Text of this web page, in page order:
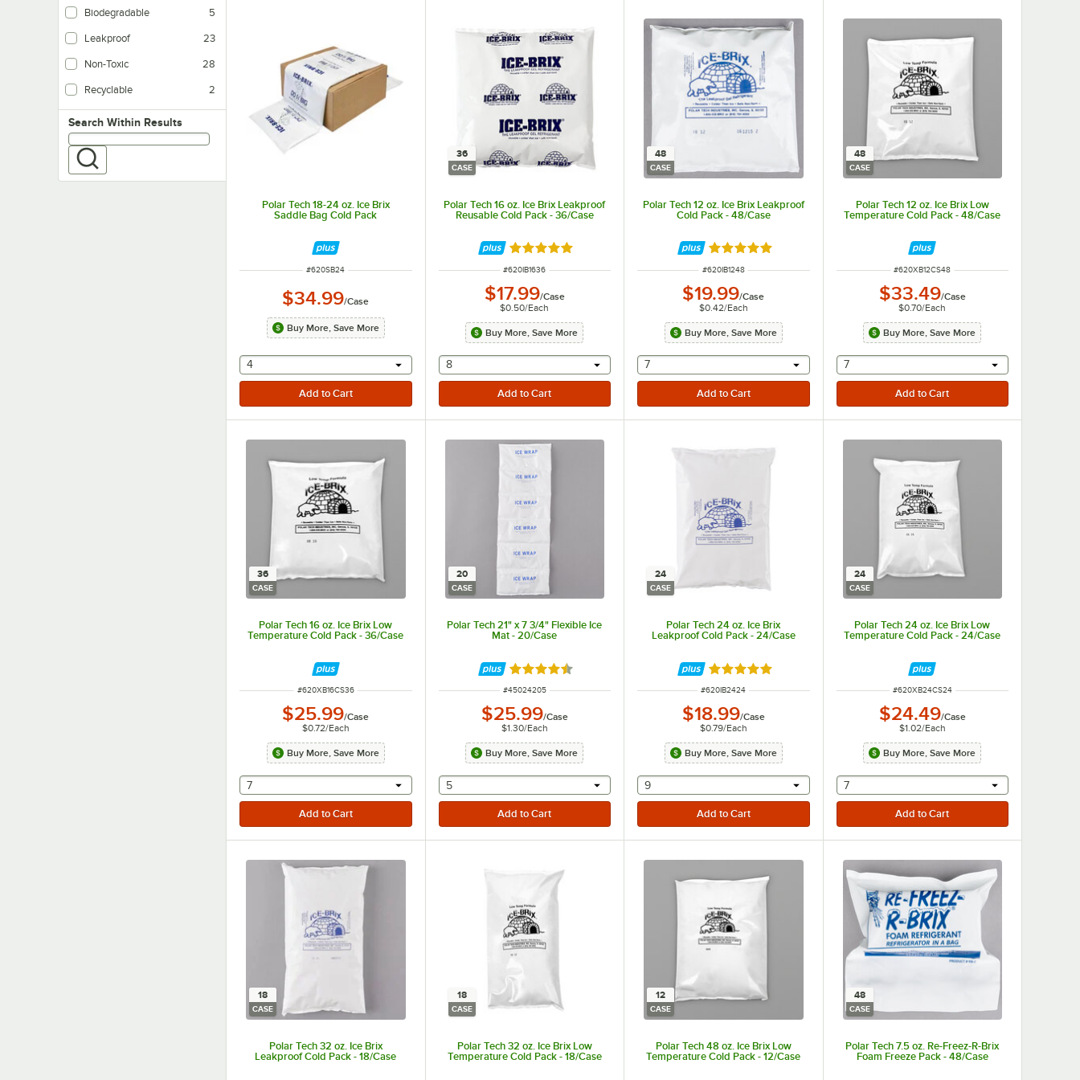
Biodegradable 5
Leakproof 23
Non-Toxic 28
Recyclable 2
Search within results
Search Within Results
Polar Tech 18-24 oz. Ice Brix
Saddle Bag Cold Pack
ITEM NUMBER
#620SB24
$34.99/Case
Buy More, Save More
selecting other will provide a text input
4
36
CASE
Polar Tech 16 oz. Ice Brix Leakproof
Reusable Cold Pack - 36/Case
Rated 4.9 out of 5 stars
ITEM NUMBER
#620IB1636
$17.99/Case
$0.50/Each
Buy More, Save More
selecting other will provide a text input
8
48
CASE
Polar Tech 12 oz. Ice Brix Leakproof
Cold Pack - 48/Case
Rated 4.9 out of 5 stars
ITEM NUMBER
#620IB1248
$19.99/Case
$0.42/Each
Buy More, Save More
selecting other will provide a text input
7
48
CASE
Polar Tech 12 oz. Ice Brix Low
Temperature Cold Pack - 48/Case
ITEM NUMBER
#620XB12CS48
$33.49/Case
$0.70/Each
Buy More, Save More
selecting other will provide a text input
7
36
CASE
Polar Tech 16 oz. Ice Brix Low
Temperature Cold Pack - 36/Case
ITEM NUMBER
#620XB16CS36
$25.99/Case
$0.72/Each
Buy More, Save More
selecting other will provide a text input
7
20
CASE
Polar Tech 21" x 7 3/4" Flexible Ice
Mat - 20/Case
Rated 4.5 out of 5 stars
ITEM NUMBER
#45024205
$25.99/Case
$1.30/Each
Buy More, Save More
selecting other will provide a text input
5
24
CASE
Polar Tech 24 oz. Ice Brix
Leakproof Cold Pack - 24/Case
Rated 4.9 out of 5 stars
ITEM NUMBER
#620IB2424
$18.99/Case
$0.79/Each
Buy More, Save More
selecting other will provide a text input
9
24
CASE
Polar Tech 24 oz. Ice Brix Low
Temperature Cold Pack - 24/Case
ITEM NUMBER
#620XB24CS24
$24.49/Case
$1.02/Each
Buy More, Save More
selecting other will provide a text input
7
18
CASE
Polar Tech 32 oz. Ice Brix
Leakproof Cold Pack - 18/Case
18
CASE
Polar Tech 32 oz. Ice Brix Low
Temperature Cold Pack - 18/Case
12
CASE
Polar Tech 48 oz. Ice Brix Low
Temperature Cold Pack - 12/Case
48
CASE
Polar Tech 7.5 oz. Re-Freez-R-Brix
Foam Freeze Pack - 48/Case